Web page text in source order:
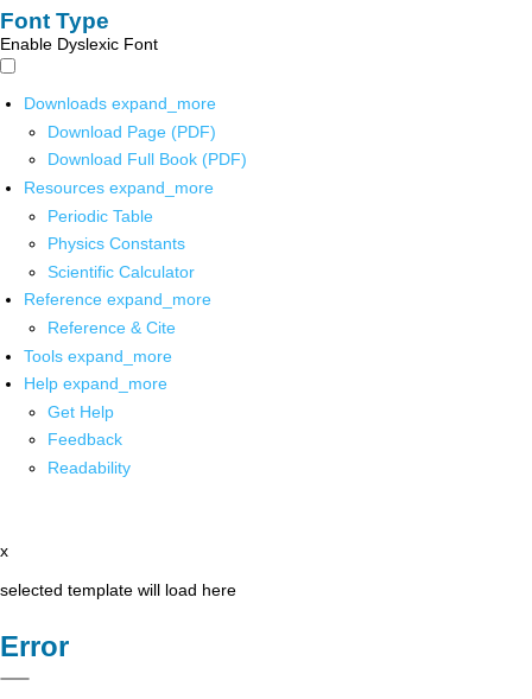
Font Type
Enable Dyslexic Font
Downloads expand_more
Download Page (PDF)
Download Full Book (PDF)
Resources expand_more
Periodic Table
Physics Constants
Scientific Calculator
Reference expand_more
Reference & Cite
Tools expand_more
Help expand_more
Get Help
Feedback
Readability
x
selected template will load here
Error